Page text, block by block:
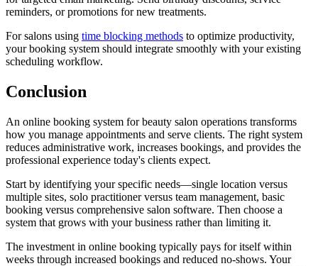
reminders, or promotions for new treatments.
For salons using time blocking methods to optimize productivity,
your booking system should integrate smoothly with your existing
scheduling workflow.
Conclusion
An online booking system for beauty salon operations transforms
how you manage appointments and serve clients. The right system
reduces administrative work, increases bookings, and provides the
professional experience today's clients expect.
Start by identifying your specific needs—single location versus
multiple sites, solo practitioner versus team management, basic
booking versus comprehensive salon software. Then choose a
system that grows with your business rather than limiting it.
The investment in online booking typically pays for itself within
weeks through increased bookings and reduced no-shows. Your